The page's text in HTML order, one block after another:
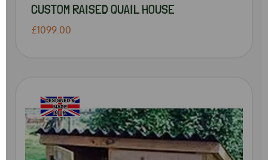
CUSTOM RAISED QUAIL HOUSE
£1099.00